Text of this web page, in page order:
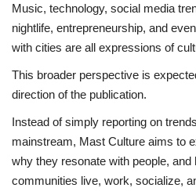
Music, technology, social media
nightlife, entrepreneurship, and
with cities are all expressions of
This broader perspective is
direction of the publication.
Instead of simply reporting on
mainstream, Mast Culture aims to
why they resonate with people,
communities live, work, socialize,